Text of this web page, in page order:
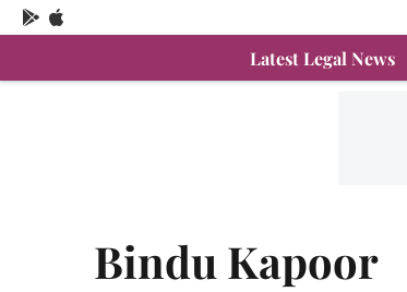
Latest Legal News
Bindu Kapoor